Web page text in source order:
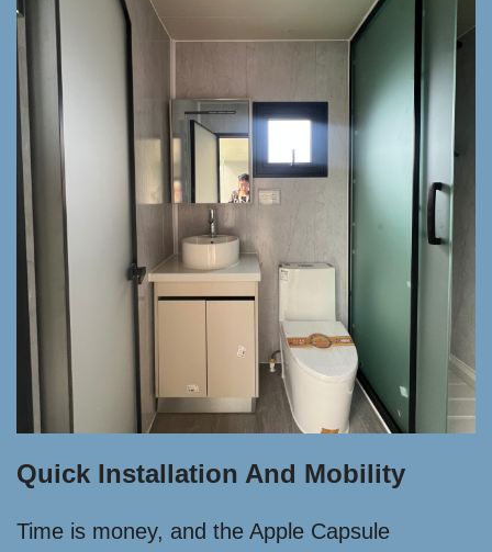
Quick Installation And Mobility
Time is money, and the Apple Capsule